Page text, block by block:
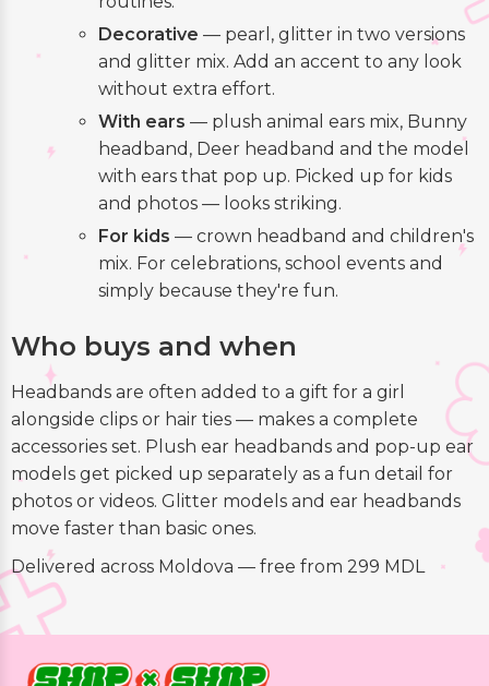
Decorative — pearl, glitter in two versions
and glitter mix. Add an accent to any look
without extra effort.
With ears — plush animal ears mix, Bunny
headband, Deer headband and the model
with ears that pop up. Picked up for kids
and photos — looks striking.
For kids — crown headband and children's
mix. For celebrations, school events and
simply because they're fun.
Who buys and when
Headbands are often added to a gift for a girl
alongside clips or hair ties — makes a complete
accessories set. Plush ear headbands and pop-up ear
models get picked up separately as a fun detail for
photos or videos. Glitter models and ear headbands
move faster than basic ones.
Delivered across Moldova — free from 299 MDL